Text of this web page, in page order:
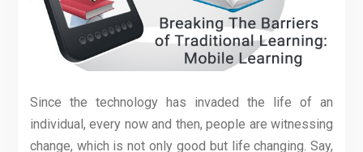
Since the technology has invaded the life of an
individual, every now and then, people are witnessing
change, which is not only good but life changing. Say,